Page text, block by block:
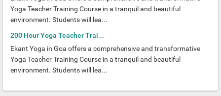
Yoga Teacher Training Course in a tranquil and beautiful
environment. Students will lea...
200 Hour Yoga Teacher Trai...
Ekant Yoga in Goa offers a comprehensive and transformative
Yoga Teacher Training Course in a tranquil and beautiful
environment. Students will lea...